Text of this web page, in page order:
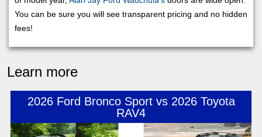
You can be sure you will see transparent pricing and no hidden
fees!
Learn more
2026 Ford Bronco Sport vs 2026 Toyota
RAV4